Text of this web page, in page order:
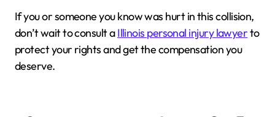
If you or someone you know was hurt in this collision,
don’t wait to consult aIllinois personal injury lawyerto
protect your rights and get the compensation you
deserve.